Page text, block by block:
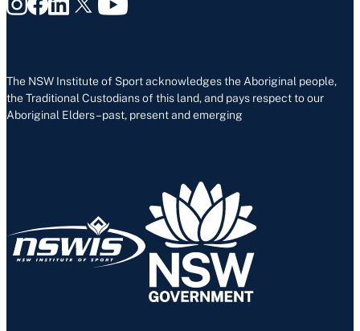
The NSW Institute of Sport acknowledges the Aboriginal people,
the Traditional Custodians of this land, and pays respect to our
Aboriginal Elders – past, present and emerging